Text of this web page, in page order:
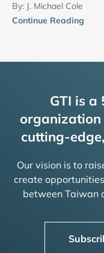
By: J. Michael Cole
Continue Reading
GTI is a
cutting-
Our vision is to
create
between Taiwan